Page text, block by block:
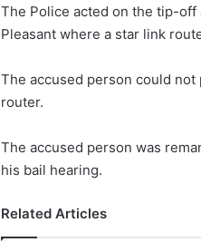
The Police acted on the tip-off
Pleasant where a star link
The accused person could
router.
The accused person was
his bail hearing.
Related Articles